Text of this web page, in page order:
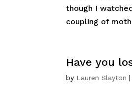
though I
coupling of
Have you
by Lauren Slayton |